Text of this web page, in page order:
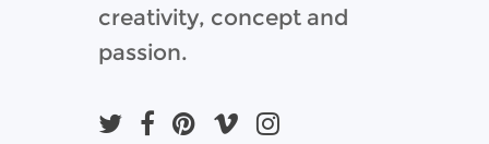
creativity, concept and
passion.